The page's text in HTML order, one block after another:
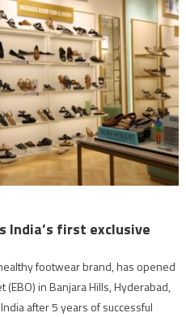
India’s first exclusive
footwear brand, has opened
(EBO) in Banjara Hills, Hyderabad,
after 5 years of successful